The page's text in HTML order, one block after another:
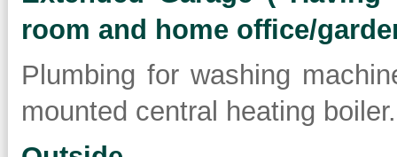
room and home office/
Plumbing for washing
mounted central heating boiler.